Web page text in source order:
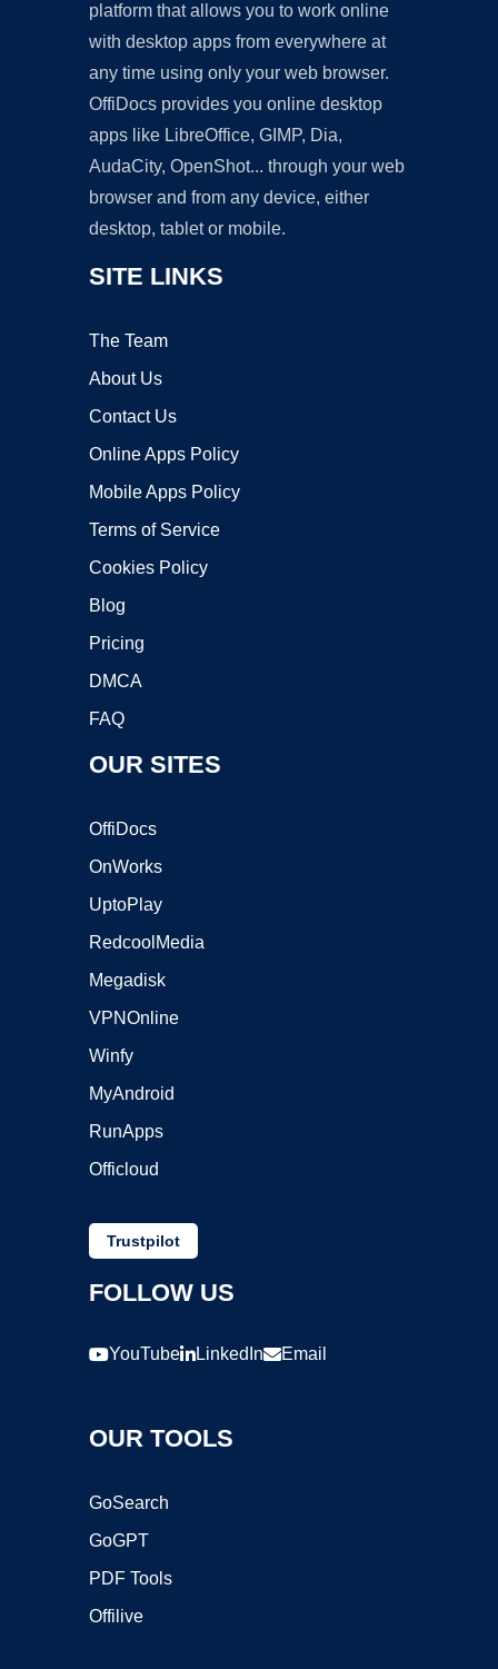
platform that allows you to work online
with desktop apps from everywhere at
any time using only your web browser.
OffiDocs provides you online desktop
apps like LibreOffice, GIMP, Dia,
AudaCity, OpenShot... through your web
browser and from any device, either
desktop, tablet or mobile.
SITE LINKS
The Team
About Us
Contact Us
Online Apps Policy
Mobile Apps Policy
Terms of Service
Cookies Policy
Blog
Pricing
DMCA
FAQ
OUR SITES
OffiDocs
OnWorks
UptoPlay
RedcoolMedia
Megadisk
VPNOnline
Winfy
MyAndroid
RunApps
Officloud
Trustpilot
FOLLOW US
YouTube LinkedIn Email
OUR TOOLS
GoSearch
GoGPT
PDF Tools
Offilive